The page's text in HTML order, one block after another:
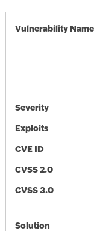
Vulnerability Name
Severity
Exploits
CVE ID
CVSS 2.0
CVSS 3.0
Solution